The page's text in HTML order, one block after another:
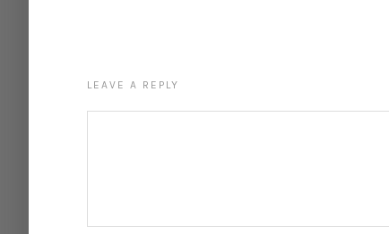
LEAVE A REPLY